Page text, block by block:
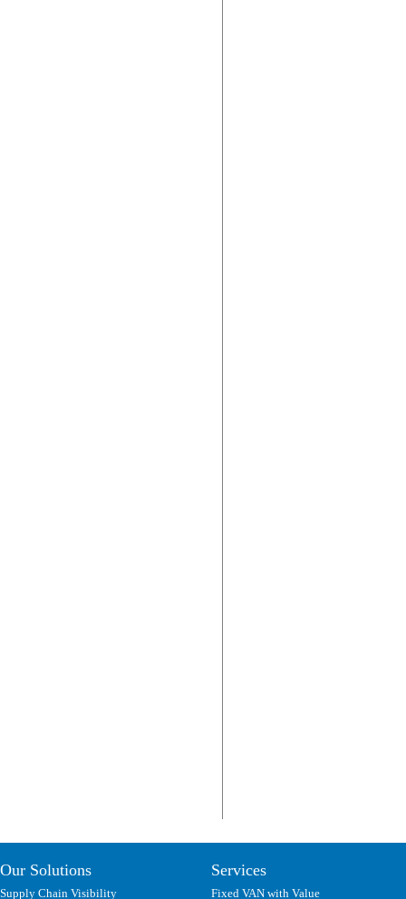
Our Solutions
Supply Chain Visibility
Services
Fixed VAN with Value